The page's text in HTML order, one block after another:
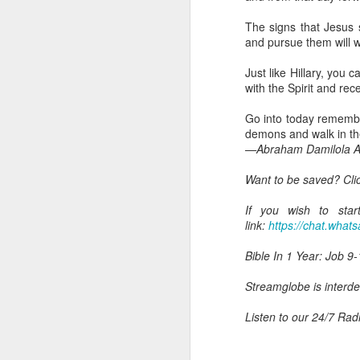
The signs that Jesus
and pursue them will
Just like Hillary, you
with the Spirit and
Go into today
demons and walk in
—Abraham Damilola
Want to be saved?
If you wish to start
link: https://
Bible In 1 Year: Job
Streamglobe is
Listen to our 24/7
you are born again.
The fact that we
spiritual reality that
Go into today
Jesus from the dead.
the Lord Jesus and
— Abraham Damilola
https://
Bible In 1 Year: I Kings
Audio Bible Link:
Streamglobe is
Download our Android